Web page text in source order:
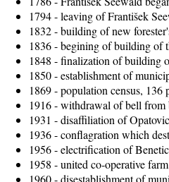
1794 - leaving of František
1832 - building of new
1836 - begining of building of
1848 - finalization of building
1850 - establishment of
1869 - population census,
1916 - withdrawal of bell
1931 - disaffiliation of
1936 - conflagration which
1956 - electrification of
1958 - united co-operative